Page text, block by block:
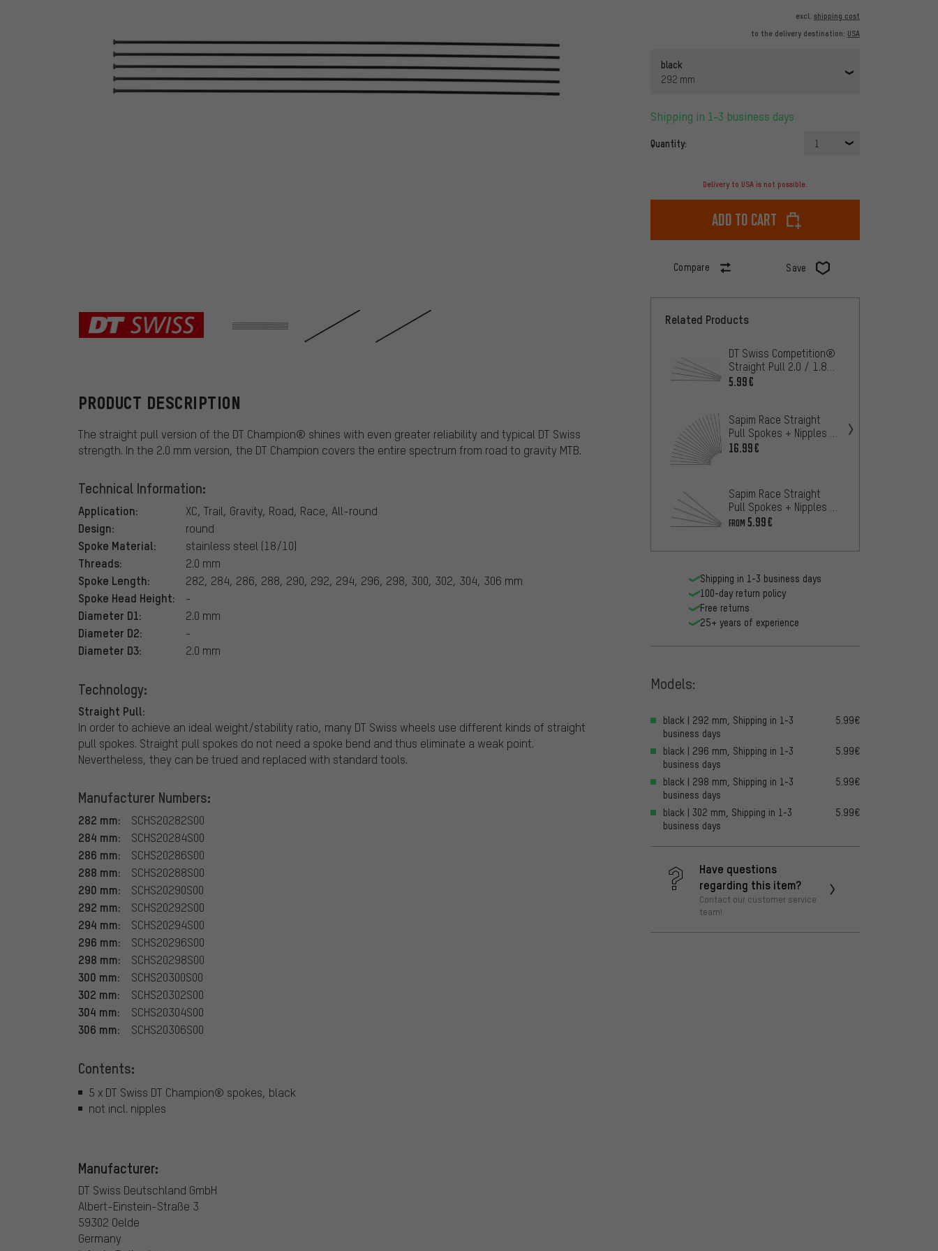
excl. shipping cost
to the delivery destination: USA
black
292 mm
Shipping in 1-3 business days
Quantity: 1
Delivery to USA is not possible.
Add to cart
Compare Save
DT Swiss
PRODUCT DESCRIPTION
The straight pull version of the DT Champion® shines with even greater reliability and typical DT Swiss
strength. In the 2.0 mm version, the DT Champion covers the entire spectrum from road to gravity MTB.
Technical Information:
Application: XC, Trail, Gravity, Road, Race, All-round
Design: round
Spoke Material: stainless steel (18/10)
Threads: 2.0 mm
Spoke Length: 282, 284, 286, 288, 290, 292, 294, 296, 298, 300, 302, 304, 306 mm
Spoke Head Height: -
Diameter D1: 2.0 mm
Diameter D2: -
Diameter D3: 2.0 mm
Technology:
Straight Pull:
In order to achieve an ideal weight/stability ratio, many DT Swiss wheels use different kinds of straight
pull spokes. Straight pull spokes do not need a spoke bend and thus eliminate a weak point.
Nevertheless, they can be trued and replaced with standard tools.
Manufacturer Numbers:
282 mm: SCHS20282S00
284 mm: SCHS20284S00
286 mm: SCHS20286S00
288 mm: SCHS20288S00
290 mm: SCHS20290S00
292 mm: SCHS20292S00
294 mm: SCHS20294S00
296 mm: SCHS20296S00
298 mm: SCHS20298S00
300 mm: SCHS20300S00
302 mm: SCHS20302S00
304 mm: SCHS20304S00
306 mm: SCHS20306S00
Contents:
5 x DT Swiss DT Champion® spokes, black
not incl. nipples
Manufacturer:
DT Swiss Deutschland GmbH
Albert-Einstein-Straße 3
59302 Oelde
Germany
Related Products
DT Swiss Competition®
Straight Pull 2.0 / 1.8
Spokes - 5 pcs.
5.99€
Sapim Race Straight
Pull Spokes + Nipples -
20-Pack
16.99€
Sapim Race Straight
Pull Spokes + Nipples -
5-Pack
FROM 5.99€
Shipping in 1-3 business days
100-day return policy
Free returns
25+ years of experience
Models:
black | 292 mm, Shipping in 1-3
business days
5.99€
black | 296 mm, Shipping in 1-3
business days
5.99€
black | 298 mm, Shipping in 1-3
business days
5.99€
black | 302 mm, Shipping in 1-3
business days
5.99€
Have questions
regarding this item?
Contact our customer service
team!